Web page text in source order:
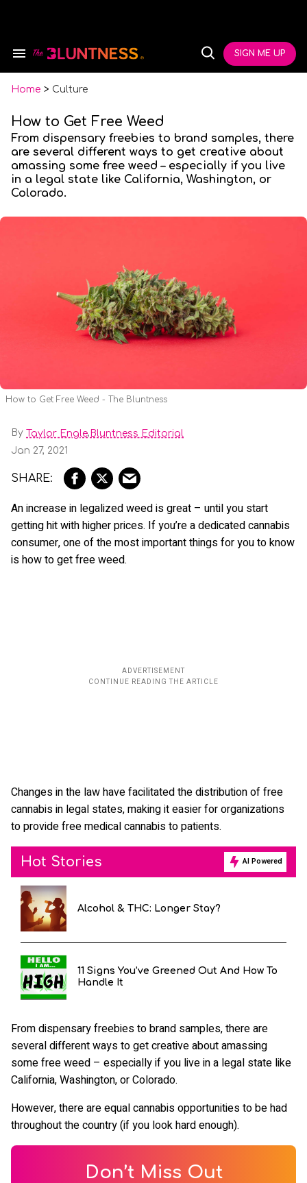
Search
Navigation
Open
SIGN ME UP
Home > Culture
How to Get Free Weed
From dispensary freebies to brand samples, there
are several different ways to get creative about
amassing some free weed – especially if you live
in a legal state like California, Washington, or
Colorado.
How to Get Free Weed - The Bluntness
By Taylor Engle, Bluntness Editorial
Jan 27, 2021
An increase in legalized weed is great – until you start
getting hit with higher prices. If you’re a dedicated cannabis
consumer, one of the most important things for you to know
is how to get free weed.
Changes in the law have facilitated the distribution of free
cannabis in legal states, making it easier for organizations
to provide free medical cannabis to patients.
Hot Stories AI Powered
Alcohol & THC: Longer Stay?
11 Signs You’ve Greened Out And How To
Handle It
From dispensary freebies to brand samples, there are
several different ways to get creative about amassing
some free weed – especially if you live in a legal state like
California, Washington, or Colorado.
However, there are equal cannabis opportunities to be had
throughout the country (if you look hard enough).
Don’t Miss Out